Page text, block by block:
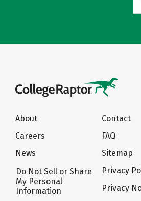
About
Careers
News
Do Not Sell or Share
My Personal
Information
Contact
FAQ
Sitemap
Privacy
Privacy